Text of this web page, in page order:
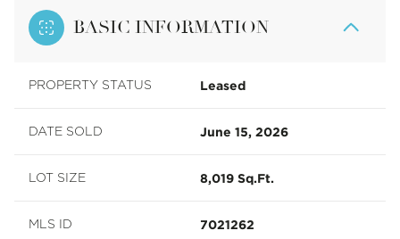
BASIC INFORMATION
PROPERTY STATUS Leased
DATE SOLD June 15, 2026
LOT SIZE 8,019 Sq.Ft.
MLS ID 7021262